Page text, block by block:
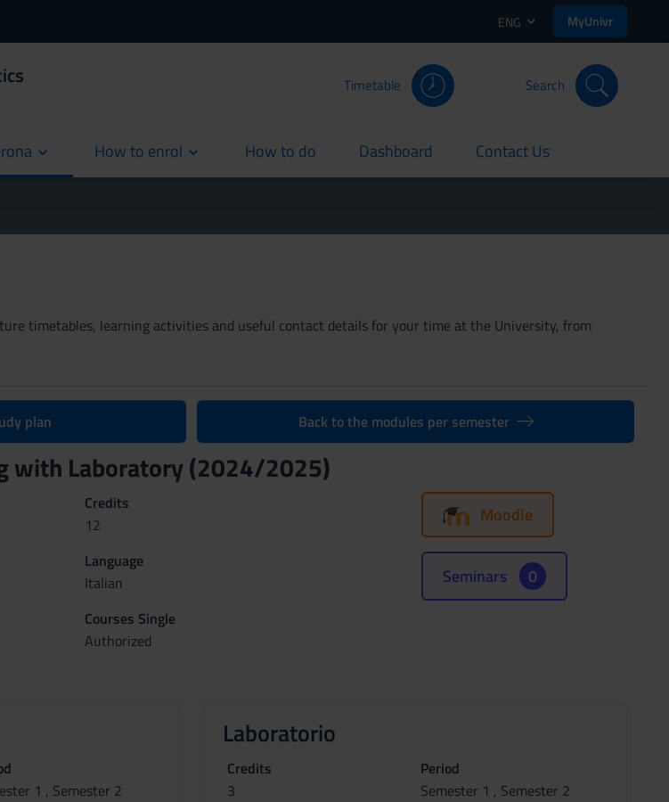
ENG MyUnivr
Timetable Search
How to enrol How to do
current Dashboard
current Contact Us
current
timetables, learning activities and useful contact details for your time at the University, from
plan Back to the modules per semester
with Laboratory (2024/2025)
Credits
12
Language
Italian
Courses Single
Authorized
Moodle
Seminars 0
1 , Semester 2
Laboratorio
Credits
3
Period
Semester 1 , Semester 2